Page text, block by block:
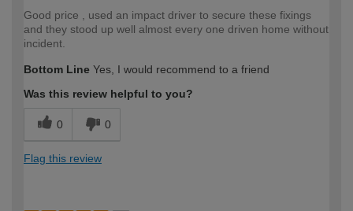
Good price , used an impact driver to secure these fixings
and they stood up well almost every one driven home without
incident.
Bottom Line Yes, I would recommend to a friend
Was this review helpful to you?
0 0
Flag this review